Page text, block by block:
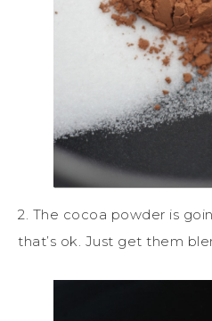
2. The cocoa powder is
that’s ok. Just get them